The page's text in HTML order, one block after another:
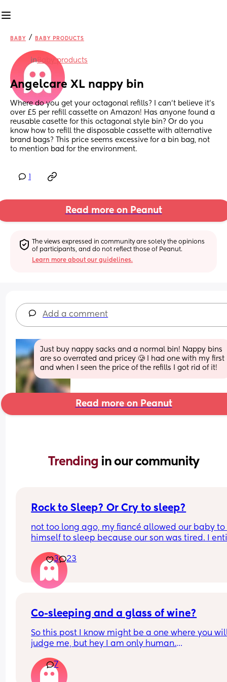
BABY / BABY PRODUCTS
inBaby products
Angelcare XL nappy bin
Where do you get your octagonal refills? I can't believe it's
over £5 per refill cassette on Amazon! Has anyone found a
reusable casette for this octagonal style bin? Or do you
know how to refill the disposable cassette with alternative
brand bags? This price seems excessive for a bin bag, not
to mention bad for the environment.
Read more on Peanut
The views expressed in community are solely the opinions
of participants, and do not reflect those of Peanut.
Learn more about our guidelines.
Add a comment
Just buy nappy sacks and a normal bin! Nappy bins
are so overrated and pricey 🥲 I had one with my first
and when I seen the price of the refills I got rid of it!
Read more on Peanut
Trending in our community
Rock to Sleep? Or Cry to sleep?
not too long ago, my fiancé allowed our baby to
himself to sleep because our son was tired. I
way that these tiny creatures who were born
coping abilities are somehow going to go to
with no comfort, I find it absolutely neglectful. I
wanna share this topic asking for a mothers
does it work? Does it not? What’s your thoughts
3 23
Co-sleeping and a glass of wine?
So this post I know might be a one where you
judge me, but hey I am only human.
I haven’t had any alcohol since before I was
pregnant. I’m co- sleeping my 9 month old and
7